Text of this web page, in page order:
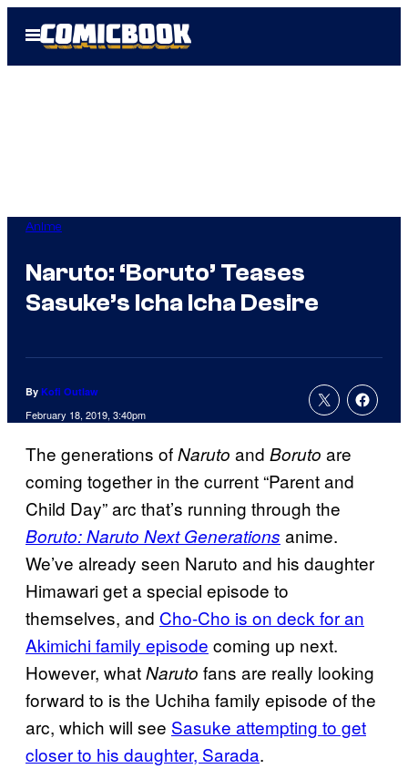
Open
Menu
Anime
Naruto: ‘Boruto’ Teases
Sasuke’s Icha Icha Desire
By Kofi Outlaw
February 18, 2019, 3:40pm
The generations ofNaruto and Boruto are
coming together in the current “Parent and
Child Day” arc that’s running through the
Boruto: Naruto Next Generations anime.
We’ve already seen Naruto and his daughter
Himawari get a special episode to
themselves, and Cho-Cho is on deck for an
Akimichi family episode coming up next.
However, whatNaruto fans are really looking
forward to is the Uchiha family episode of the
arc, which will see Sasuke attempting to get
closer to his daughter, Sarada.